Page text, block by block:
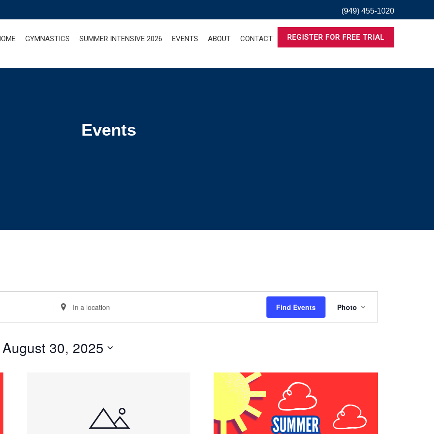
(949) 455-1020
GYMNASTICS SUMMER INTENSIVE 2026 EVENTS ABOUT CONTACT REGISTER FOR FREE TRIAL
Events
Enter
Location.
Events
Find Events Photo
August 30, 2025